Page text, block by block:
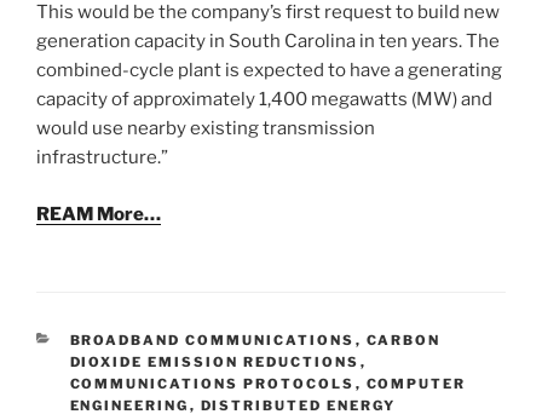
This would be the company’s first request to build new
generation capacity in South Carolina in ten years. The
combined-cycle plant is expected to have a generating
capacity of approximately 1,400 megawatts (MW) and
would use nearby existing transmission
infrastructure.”
REAM More…
CATEGORIES
BROADBAND COMMUNICATIONS , CARBON
DIOXIDE EMISSION REDUCTIONS ,
COMMUNICATIONS PROTOCOLS , COMPUTER
ENGINEERING , DISTRIBUTED ENERGY